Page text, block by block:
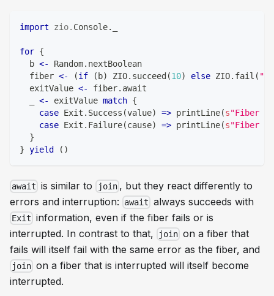
import zio. Console.
for {
  b
<- Random. nextBoolean
  fiber
<- (if ( b) ZIO. succeed (10) else ZIO. fail (
  exitValue
<- fiber. await
<- exitValue match {
case Exit . Success (value) => printLine(s"Fiber
case Exit . Failure(cause) => printLine(s"Fiber
}
} yield ( )
await is similar to join, but they react differently to
errors and interruption:
await always succeeds with
Exit information, even if the fiber fails or is
interrupted. In contrast to that,
join on a fiber that
fails will itself fail with the same error as the fiber, and
join on a fiber that is interrupted will itself become
interrupted.